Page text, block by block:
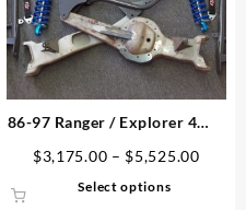
86-97 Ranger / Explorer 4WD
$3,175.00 – $5,525.00Price
Select options